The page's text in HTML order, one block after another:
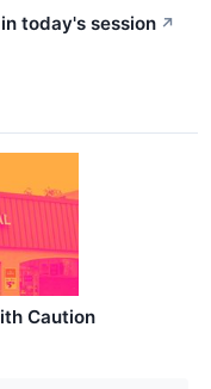
today's session ↗
Caution